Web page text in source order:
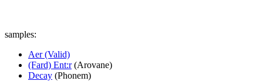
samples:
Aer (Valid)
(Fard) Ent:r(Arovane)
Decay (Phonem)